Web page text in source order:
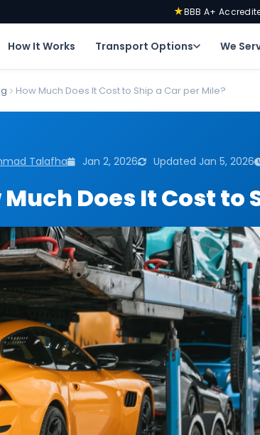
★BBB A+
How It Works Transport Options We
How Much Does It Cost to Ship a Car per Mile?
Talafha Jan 2, 2026 Updated Jan 5, 2026
Much Does It Cost to